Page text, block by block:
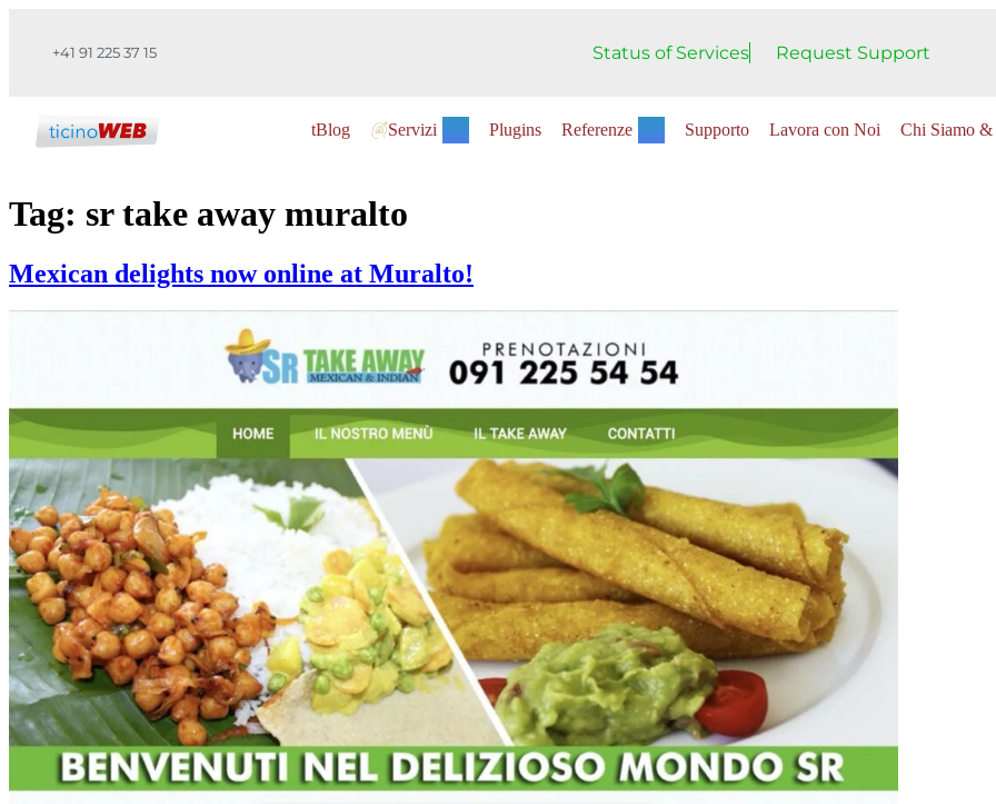
+41 91 225 37 15 Status of Services Request Support
tBlog Servizi Plugins Referenze Supporto Lavora con Noi Chi Siamo &
Tag: sr take away muralto
Mexican delights now online at Muralto!